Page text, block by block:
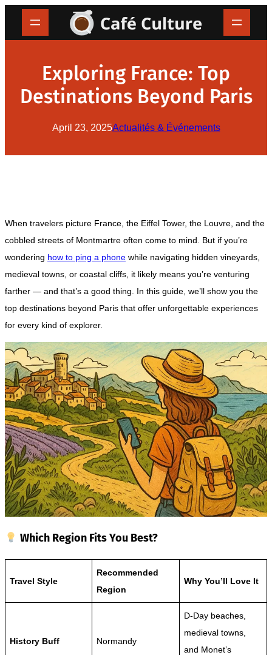
content
Exploring France: Top
Destinations Beyond Paris
April 23, 2025Actualités & Événements
When travelers picture France, the Eiffel Tower, the Louvre, and the
cobbled streets of Montmartre often come to mind. But if you’re
wondering how to ping a phone while navigating hidden vineyards,
medieval towns, or coastal cliffs, it likely means you’re venturing
farther — and that’s a good thing. In this guide, we’ll show you the
top destinations beyond Paris that offer unforgettable experiences
for every kind of explorer.
Which Region Fits You Best?
Travel Style
Recommended
Region
Why You’ll Love It
History Buff Normandy
D-Day beaches,
medieval towns,
and Monet’s